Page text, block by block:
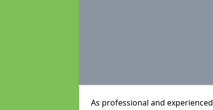
As professional and